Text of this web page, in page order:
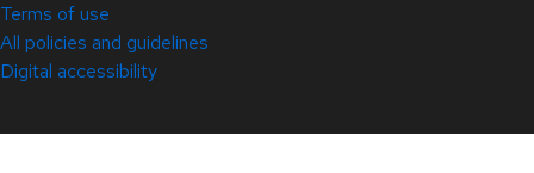
Terms of use
All policies and guidelines
Digital accessibility